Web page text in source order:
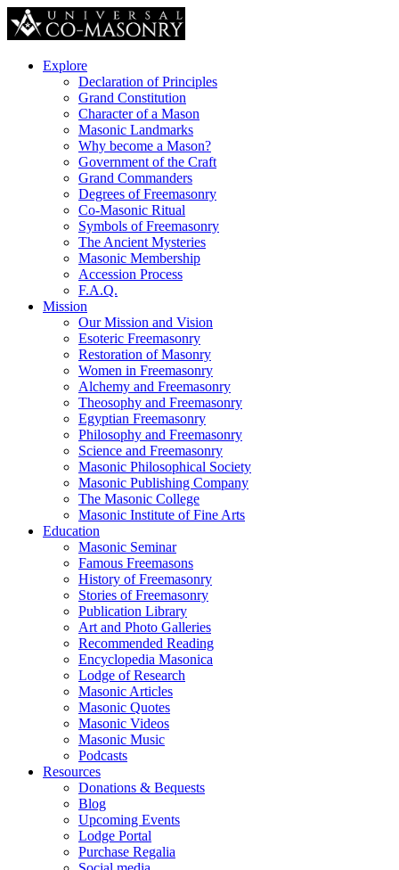
Explore
Declaration of Principles
Grand Constitution
Character of a Mason
Masonic Landmarks
Why become a Mason?
Government of the Craft
Grand Commanders
Degrees of Freemasonry
Co-Masonic Ritual
Symbols of Freemasonry
The Ancient Mysteries
Masonic Membership
Accession Process
F.A.Q.
Mission
Our Mission and Vision
Esoteric Freemasonry
Restoration of Masonry
Women in Freemasonry
Alchemy and Freemasonry
Theosophy and Freemasonry
Egyptian Freemasonry
Philosophy and Freemasonry
Science and Freemasonry
Masonic Philosophical Society
Masonic Publishing Company
The Masonic College
Masonic Institute of Fine Arts
Education
Masonic Seminar
Famous Freemasons
History of Freemasonry
Stories of Freemasonry
Publication Library
Art and Photo Galleries
Recommended Reading
Encyclopedia Masonica
Lodge of Research
Masonic Articles
Masonic Quotes
Masonic Videos
Masonic Music
Podcasts
Resources
Donations & Bequests
Blog
Upcoming Events
Lodge Portal
Purchase Regalia